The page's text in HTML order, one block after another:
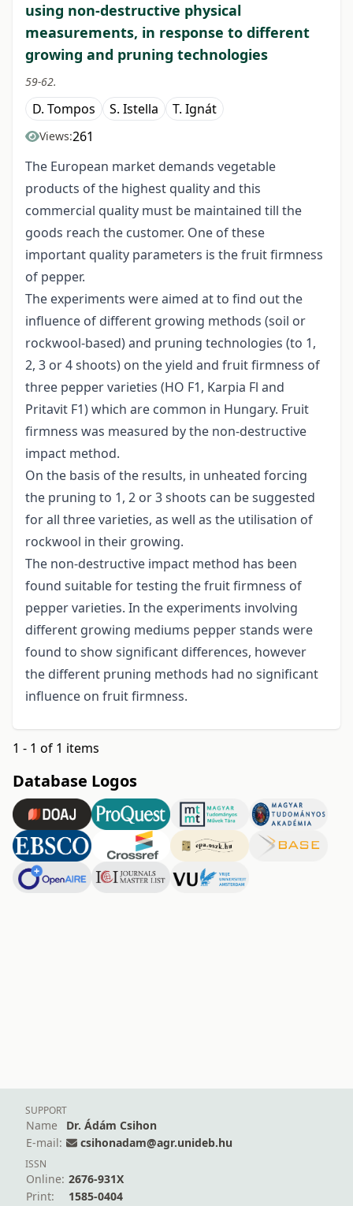
using non-destructive physical
measurements, in response to different
growing and pruning technologies
59-62.
D. Tompos S. Istella T. Ignát
Views:261
The European market demands vegetable
products of the highest quality and this
commercial quality must be maintained till the
goods reach the customer. One of these
important quality parameters is the fruit firmness
of pepper.
The experiments were aimed at to find out the
influence of different growing methods (soil or
rockwool-based) and pruning technologies (to 1,
2, 3 or 4 shoots) on the yield and fruit firmness of
three pepper varieties (HO F1, Karpia Fl and
Pritavit F1) which are common in Hungary. Fruit
firmness was measured by the non-destructive
impact method.
On the basis of the results, in unheated forcing
the pruning to 1, 2 or 3 shoots can be suggested
for all three varieties, as well as the utilisation of
rockwool in their growing.
The non-destructive impact method has been
found suitable for testing the fruit firmness of
pepper varieties. In the experiments involving
different growing mediums pepper stands were
found to show significant differences, however
the different pruning methods had no significant
influence on fruit firmness.
1 - 1 of 1 items
Database Logos
SUPPORT
Name
Dr. Ádám Csihon
E-mail:
csihonadam@agr.unideb.hu
ISSN
Online: 2676-931X
Print:
1585-0404